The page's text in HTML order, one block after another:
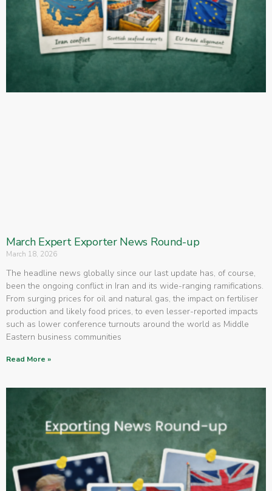
March Expert Exporter News Round-up
March 18, 2026
The headline news globally since our last update has, of course,
been the ongoing conflict in Iran and its wide-ranging ramifications.
From surging prices for oil and natural gas, the impact on fertiliser
production and likely food prices, to even lesser-reported impacts
such as lower conference turnouts around the world as Middle
Eastern business communities
Read More »